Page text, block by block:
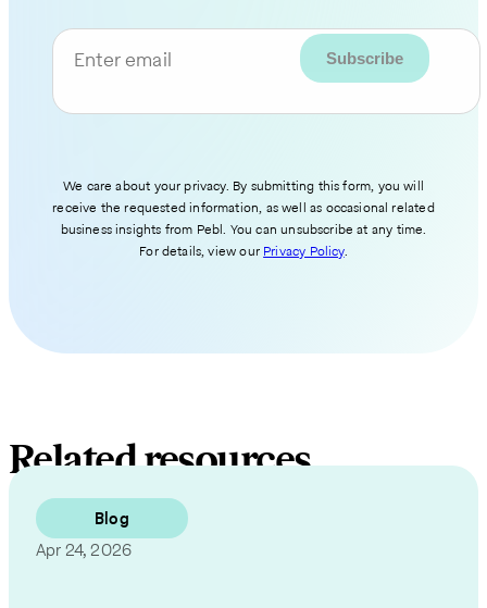
Enter email
We care about your privacy. By submitting this form, you will
receive the requested information, as well as occasional related
business insights from Pebl. You can unsubscribe at any time.
For details, view our Privacy Policy.
Related resources
Blog
Apr 24, 2026